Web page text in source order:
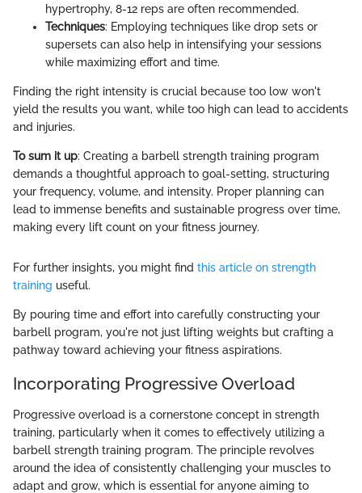
hypertrophy, 8-12 reps are often recommended.
Techniques: Employing techniques like drop sets or
supersets can also help in intensifying your sessions
while maximizing effort and time.
Finding the right intensity is crucial because too low won't
yield the results you want, while too high can lead to accidents
and injuries.
To sum it up: Creating a barbell strength training program
demands a thoughtful approach to goal-setting, structuring
your frequency, volume, and intensity. Proper planning can
lead to immense benefits and sustainable progress over time,
making every lift count on your fitness journey.
For further insights, you might find this article on strength
training useful.
By pouring time and effort into carefully constructing your
barbell program, you're not just lifting weights but crafting a
pathway toward achieving your fitness aspirations.
Incorporating Progressive Overload
Progressive overload is a cornerstone concept in strength
training, particularly when it comes to effectively utilizing a
barbell strength training program. The principle revolves
around the idea of consistently challenging your muscles to
adapt and grow, which is essential for anyone aiming to